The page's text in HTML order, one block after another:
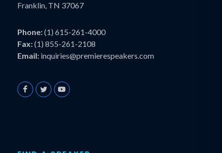
Franklin, TN 37067
Phone:(1) 615-261-4000
Fax:(1) 855-261-2108
Email: inquiries@premierespeakers.com